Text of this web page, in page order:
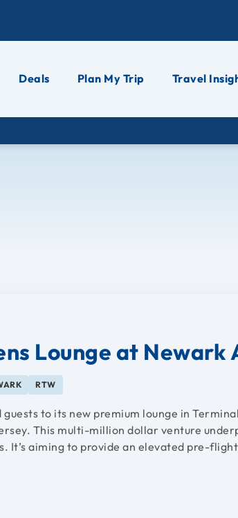
Deals Plan My Trip Travel
Lounge at Newark
RTW
to its new premium lounge in
This multi-million dollar venture
It’s aiming to provide an elevated pre-